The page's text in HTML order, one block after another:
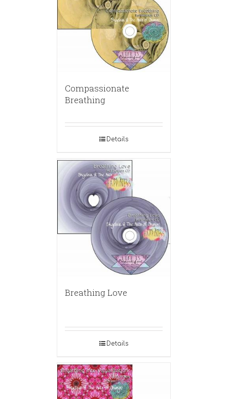
Compassionate
Breathing
Details
Breathing Love
Details